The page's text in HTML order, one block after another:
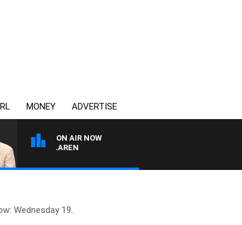
MONEY ADVERTISE
ON AIR NOW
MCLAREN
Wednesday 19..